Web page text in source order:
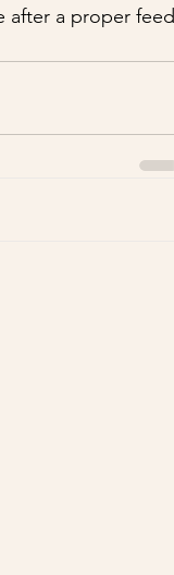
after a proper feed